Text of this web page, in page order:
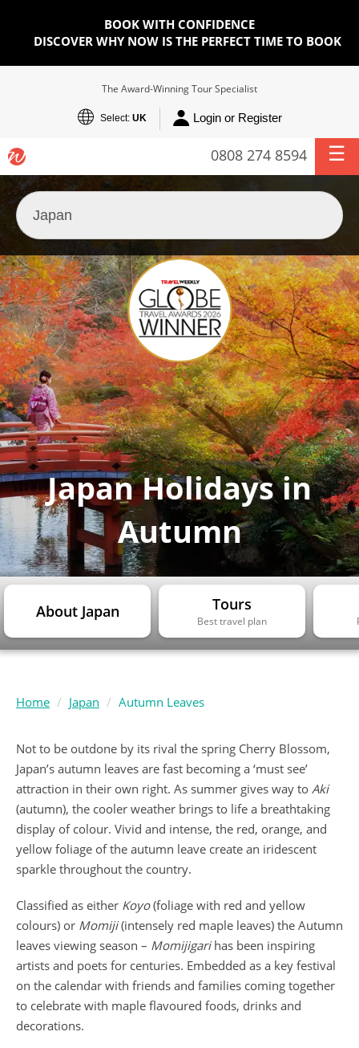
BOOK WITH CONFIDENCE
DISCOVER WHY NOW IS THE PERFECT TIME TO BOOK
The Award-Winning Tour Specialist
Select: UK Login or Register
0808 274 8594
Japan Holidays in
Autumn
About Japan Tours
Best travel plan
Home Japan Autumn Leaves
Not to be outdone by its rival the spring Cherry Blossom,
Japan’s autumn leaves are fast becoming a ‘must see’
attraction in their own right. As summer gives way to Aki
(autumn), the cooler weather brings to life a breathtaking
display of colour. Vivid and intense, the red, orange, and
yellow foliage of the autumn leave create an iridescent
sparkle throughout the country.
Classified as either Koyo(foliage with red and yellow
colours) or Momiji(intensely red maple leaves) the Autumn
leaves viewing season – Momijigarihas been inspiring
artists and poets for centuries. Embedded as a key festival
on the calendar with friends and families coming together
to celebrate with maple flavoured foods, drinks and
decorations.